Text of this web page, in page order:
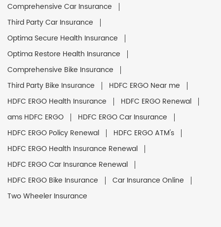
Comprehensive Car Insurance
Third Party Car Insurance
Optima Secure Health Insurance
Optima Restore Health Insurance
Comprehensive Bike Insurance
Third Party Bike Insurance
HDFC ERGO Near me
HDFC ERGO Health Insurance
HDFC ERGO Renewal
ams HDFC ERGO
HDFC ERGO Car Insurance
HDFC ERGO Policy Renewal
HDFC ERGO ATM's
HDFC ERGO Health Insurance Renewal
HDFC ERGO Car Insurance Renewal
HDFC ERGO Bike Insurance
Car Insurance Online
Two Wheeler Insurance